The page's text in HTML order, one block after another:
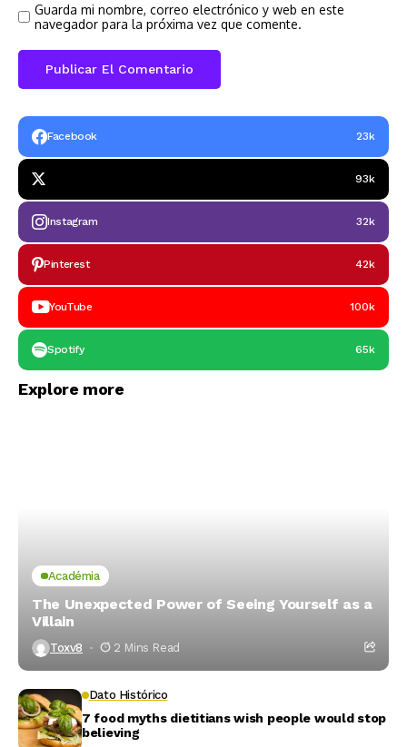
Guarda mi nombre, correo electrónico y web en este
navegador para la próxima vez que comente.
Facebook 23k
93k
Instagram 32k
Pinterest 42k
YouTube 100k
Spotify 65k
Explore more
Académia
The Unexpected Power of Seeing Yourself as a
Villain
Toxv8 2 Mins Read
Dato Histórico
7 food myths dietitians wish people would stop
believing